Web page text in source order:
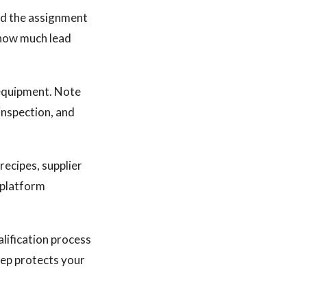
the assignment
much lead
Note
and
supplier
process
protects your